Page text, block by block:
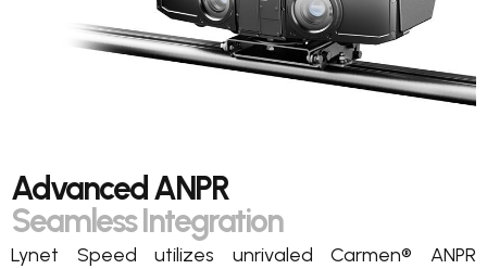
Advanced ANPR
Seamless Integration
Lynet Speedutilizes unrivaled Carmen® ANPR